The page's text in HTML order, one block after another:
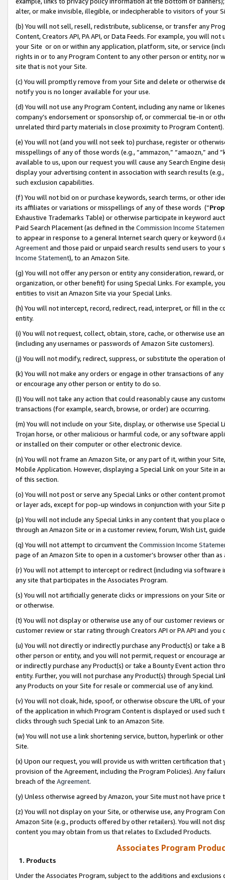
alter, or make invisible, illegible, or indecipherable to visitors of your
(b) You will not sell, resell, redistribute, sublicense, or transfer any
Content, Creators API, PA API, or Data Feeds. For example, you will
your Site or on or within any application, platform, site, or service
rights in or to any Program Content to any other person or entity, nor
site that is not your Site.
(c) You will promptly remove from your Site and delete or otherwise
notify you is no longer available for your use.
(d) You will not use any Program Content, including any name or
company’s endorsement or sponsorship of, or commercial tie-in or
unrelated third party materials in close proximity to Program Content).
(e) You will not (and you will not seek to) purchase, register or
misspellings of any of those words (e.g., “ammazon,” “amaozn,” and
available to us, upon our request you will cause any Search Engine
display your advertising content in association with search results
such exclusion capabilities.
(f) You will not bid on or purchase keywords, search terms, or other
its affiliates or variations or misspellings of any of these words (“
Exhaustive Trademarks Table) or otherwise participate in keyword
Paid Search Placement (as defined in the Commission Income
to appear in response to a general Internet search query or keyword
Agreementand those paid or unpaid search results send users to
Income Statement), to an Amazon Site.
(g) You will not offer any person or entity any consideration, reward,
organization, or other benefit) for using Special Links. For example,
entities to visit an Amazon Site via your Special Links.
(h) You will not intercept, record, redirect, read, interpret, or fill in
entity.
(i) You will not request, collect, obtain, store, cache, or otherwise use
(including any usernames or passwords of Amazon Site customers).
(j) You will not modify, redirect, suppress, or substitute the operation
(k) You will not make any orders or engage in other transactions of
or encourage any other person or entity to do so.
(l) You will not take any action that could reasonably cause any
transactions (for example, search, browse, or order) are occurring.
(m) You will not include on your Site, display, or otherwise use
Trojan horse, or other malicious or harmful code, or any software
or installed on their computer or other electronic device.
(n) You will not frame an Amazon Site, or any part of it, within your
Mobile Application. However, displaying a Special Link on your Site
of this section.
(o) You will not post or serve any Special Links or other content
or layer ads, except for pop-up windows in conjunction with your
(p) You will not include any Special Links in any content that you
through an Amazon Site or in a customer review, forum, Wish List,
(q) You will not attempt to circumvent the Commission Income
page of an Amazon Site to open in a customer’s browser other than
(r) You will not attempt to intercept or redirect (including via software
any site that participates in the Associates Program.
(s) You will not artificially generate clicks or impressions on your Site
or otherwise.
(t) You will not display or otherwise use any of our customer reviews
customer review or star rating through Creators API or PA API and
(u) You will not directly or indirectly purchase any Product(s) or take
other person or entity, and you will not permit, request or encourage
or indirectly purchase any Product(s) or take a Bounty Event action
entity. Further, you will not purchase any Product(s) through Special
any Products on your Site for resale or commercial use of any kind.
(v) You will not cloak, hide, spoof, or otherwise obscure the URL of
of the application in which Program Content is displayed or used
clicks through such Special Link to an Amazon Site.
(w) You will not use a link shortening service, button, hyperlink or
Site.
(x) Upon our request, you will provide us with written certification
provision of the Agreement, including the Program Policies). Any
breach of the Agreement.
(y) Unless otherwise agreed by Amazon, your Site must not have
(z) You will not display on your Site, or otherwise use, any Program
Amazon Site (e.g., products offered by other retailers). You will not
content you may obtain from us that relates to Excluded Products.
Associates Program
1. Products
Under the Associates Program, subject to the additions and